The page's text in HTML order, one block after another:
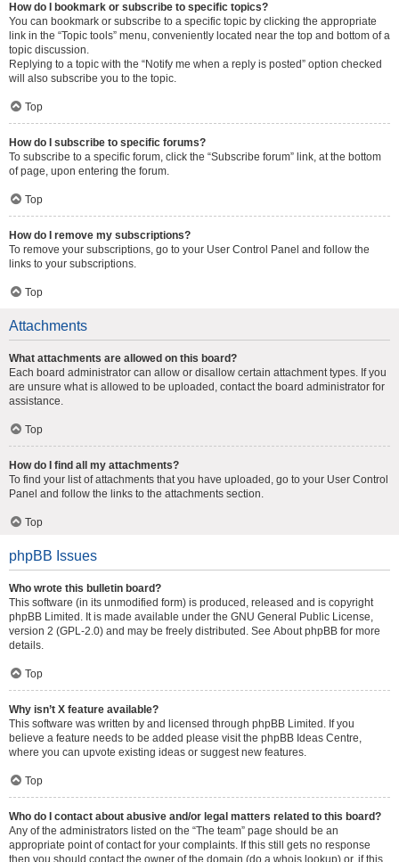
How do I bookmark or subscribe to specific topics?
You can bookmark or subscribe to a specific topic by clicking the appropriate
link in the “Topic tools” menu, conveniently located near the top and bottom of a
topic discussion.
Replying to a topic with the “Notify me when a reply is posted” option checked
will also subscribe you to the topic.
Top
How do I subscribe to specific forums?
To subscribe to a specific forum, click the “Subscribe forum” link, at the bottom
of page, upon entering the forum.
Top
How do I remove my subscriptions?
To remove your subscriptions, go to your User Control Panel and follow the
links to your subscriptions.
Top
Attachments
What attachments are allowed on this board?
Each board administrator can allow or disallow certain attachment types. If you
are unsure what is allowed to be uploaded, contact the board administrator for
assistance.
Top
How do I find all my attachments?
To find your list of attachments that you have uploaded, go to your User Control
Panel and follow the links to the attachments section.
Top
phpBB Issues
Who wrote this bulletin board?
This software (in its unmodified form) is produced, released and is copyright
phpBB Limited . It is made available under the GNU General Public License,
version 2 (GPL-2.0) and may be freely distributed. See About phpBB for more
details.
Top
Why isn’t X feature available?
This software was written by and licensed through phpBB Limited. If you
believe a feature needs to be added please visit the phpBB Ideas Centre,
where you can upvote existing ideas or suggest new features.
Top
Who do I contact about abusive and/or legal matters related to this board?
Any of the administrators listed on the “The team” page should be an
appropriate point of contact for your complaints. If this still gets no response
then you should contact the owner of the domain (do a whois lookup) or, if this